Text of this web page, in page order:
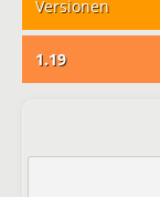
Versionen
1.19